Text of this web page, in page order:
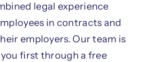
legal experience
in contracts and
employers. Our team is
first through a free